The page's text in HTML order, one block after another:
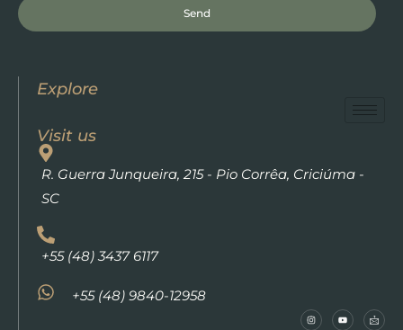
Send
Explore
Visit us
R. Guerra Junqueira, 215 - Pio Corrêa, Criciúma -
SC
+55 (48) 3437 6117
+55 (48) 9840-12958